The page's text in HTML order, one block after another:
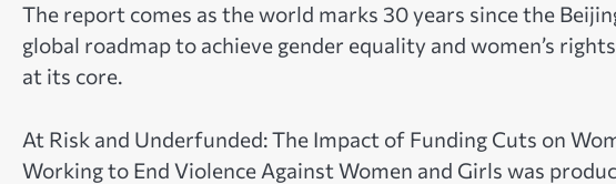
The report comes as the world marks 30 years since the
global roadmap to achieve gender equality and women’s
at its core.
At Risk and Underfunded: The Impact of Funding Cuts on
Working to End Violence Against Women and Girls was